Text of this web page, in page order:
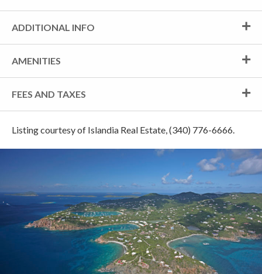
ADDITIONAL INFO
AMENITIES
FEES AND TAXES
Listing courtesy of Islandia Real Estate, (340) 776-6666.